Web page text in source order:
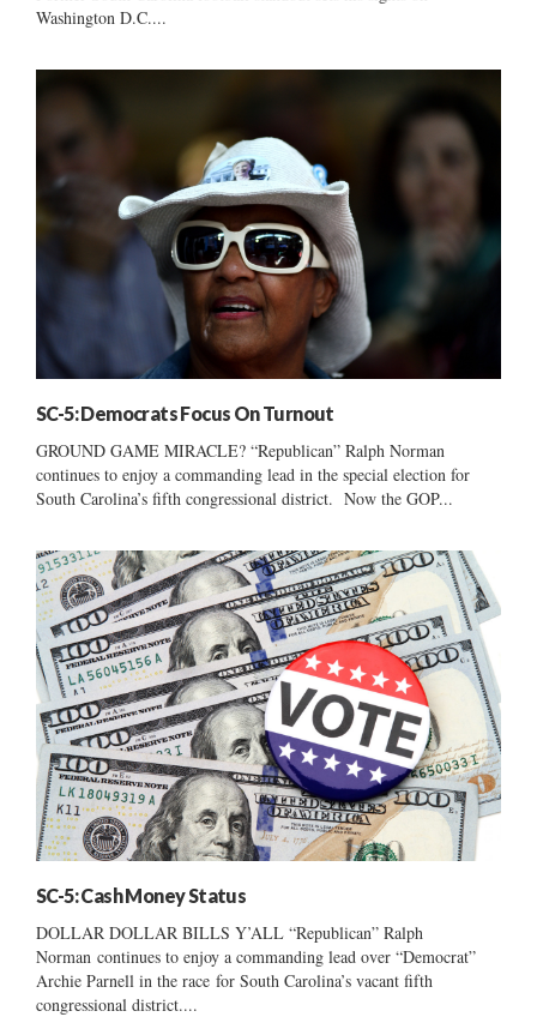
Washington D.C....
SC-5: Democrats Focus On Turnout
GROUND GAME MIRACLE? “Republican” Ralph Norman
continues to enjoy a commanding lead in the special election for
South Carolina’s fifth congressional district. Now the GOP...
SC-5: Cash Money Status
DOLLAR DOLLAR BILLS Y’ALL “Republican” Ralph
Norman continues to enjoy a commanding lead over “Democrat”
Archie Parnell in the race for South Carolina’s vacant fifth
congressional district....